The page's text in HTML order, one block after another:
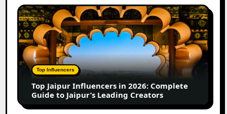
Growth
in
2026
Top
Jaipur
Influencers
in
2026:
Complete
Guide
Jaipur’s
Leading
Top Influencers
Top Jaipur Influencers in 2026: Complete
Guide to Jaipur’s Leading Creators